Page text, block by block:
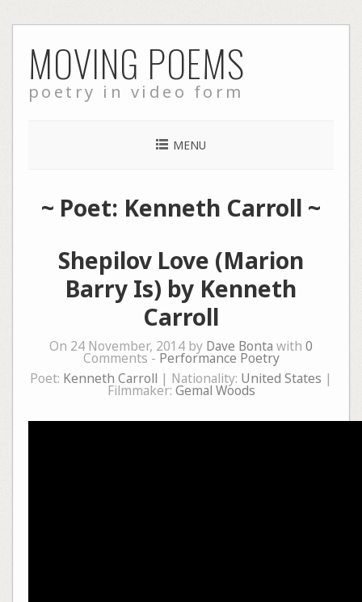
to
content
MOVING POEMS
poetry in video form
MENU
~ Poet: Kenneth Carroll ~
Shepilov Love (Marion
Barry Is) by Kenneth
Carroll
On 24 November, 2014 by Dave Bonta with 0
Comments - Performance Poetry
Poet: Kenneth Carroll | Nationality: United States |
Filmmaker: Gemal Woods